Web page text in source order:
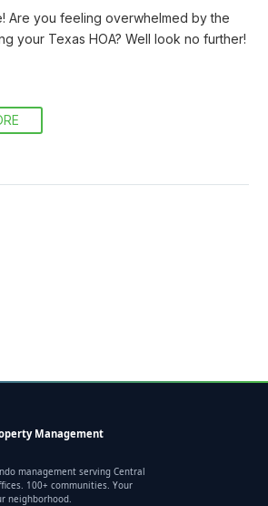
Are you feeling overwhelmed by the
your Texas HOA? Well look no further!
Management
management serving Central
100+ communities. Your
neighborhood.